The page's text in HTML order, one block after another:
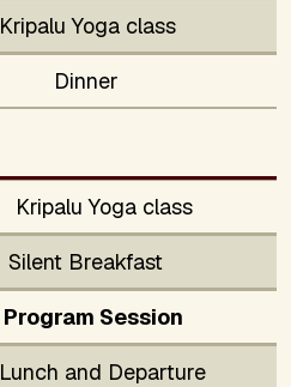
Kripalu Yoga class
Dinner
Kripalu Yoga class
Silent Breakfast
Program Session
Lunch and Departure